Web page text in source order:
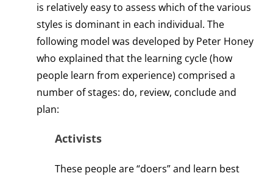
is relatively easy to assess which of the various
styles is dominant in each individual. The
following model was developed by Peter Honey
who explained that the learning cycle (how
people learn from experience) comprised a
number of stages: do, review, conclude and
plan:
Activists
These people are “doers” and learn best